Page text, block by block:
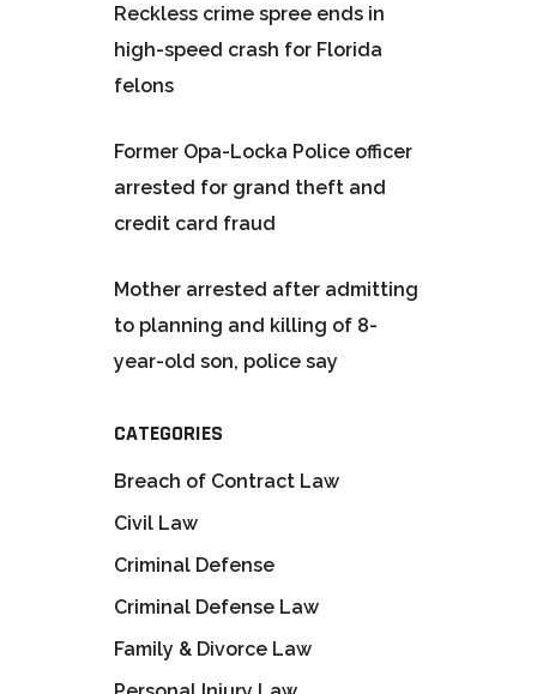
Reckless crime spree ends in
high-speed crash for Florida
felons
Former Opa-Locka Police officer
arrested for grand theft and
credit card fraud
Mother arrested after admitting
to planning and killing of 8-
year-old son, police say
CATEGORIES
Breach of Contract Law
Civil Law
Criminal Defense
Criminal Defense Law
Family & Divorce Law